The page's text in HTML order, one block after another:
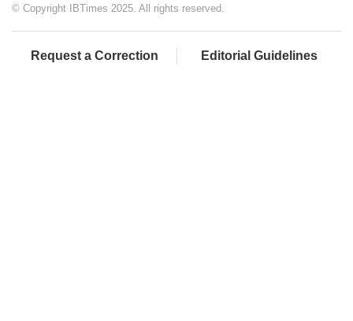
© Copyright IBTimes 2025. All rights reserved.
Request a Correction Editorial Guidelines